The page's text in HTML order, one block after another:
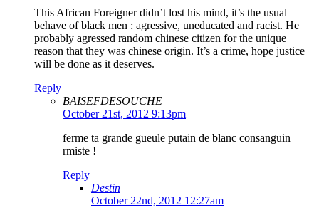
This African Foreigner didn’t lost his mind, it’s the usual
behave of black men : agressive, uneducated and racist. He
probably agressed random chinese citizen for the unique
reason that they was chinese origin. It’s a crime, hope justice
will be done as it deserves.
Reply
BAISEFDESOUCHE
October 21st, 2012 9:13pm
ferme ta grande gueule putain de blanc consanguin
rmiste !
Reply
Destin
October 22nd, 2012 12:27am